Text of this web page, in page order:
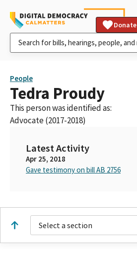
Donate
People
Tedra Proudy
This person was identified as:
Advocate (2017-2018)
Latest Activity
Apr 25, 2018
Gave testimony on bill AB 2756
Select a section